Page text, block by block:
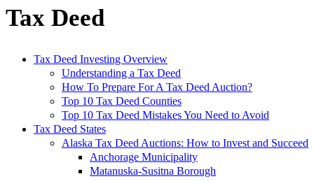
Tax Deed
Tax Deed Investing Overview
Understanding a Tax Deed
How To Prepare For A Tax Deed Auction?
Top 10 Tax Deed Counties
Top 10 Tax Deed Mistakes You Need to Avoid
Tax Deed States
Alaska Tax Deed Auctions: How to Invest and Succeed
Anchorage Municipality
Matanuska-Susitna Borough